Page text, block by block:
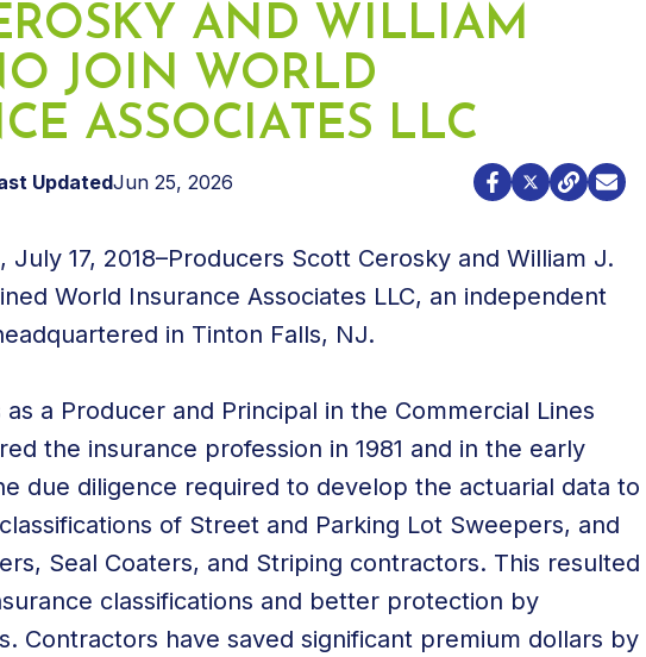
AND WILLIAM
JOIN WORLD
ASSOCIATES LLC
UpdatedJun 25, 2026
July 17, 2018–Producers Scott Cerosky and William J.
World Insurance Associates LLC, an independent
in Tinton Falls, NJ.
a Producer and Principal in the Commercial Lines
the insurance profession in 1981 and in the early
due diligence required to develop the actuarial data to
of Street and Parking Lot Sweepers, and
Seal Coaters, and Striping contractors. This resulted
classifications and better protection by
Contractors have saved significant premium dollars by